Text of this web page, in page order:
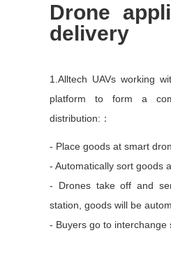
Drone
delivery
1.Alltech UAVs working
platform to form a
distribution:：
- Place goods at smart
- Automatically sort goods
- Drones take off and
station, goods will be
- Buyers go to interchange